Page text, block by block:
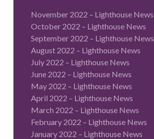
November 2022 – Lighthouse News
October 2022 – Lighthouse News
September 2022 – Lighthouse News
August 2022 – Lighthouse News
July 2022 – Lighthouse News
June 2022 – Lighthouse News
May 2022 – Lighthouse News
April 2022 – Lighthouse News
March 2022 – Lighthouse News
February 2022 – Lighthouse News
January 2022 – Lighthouse News